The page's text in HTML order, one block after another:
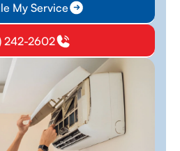
My Service
242-2602